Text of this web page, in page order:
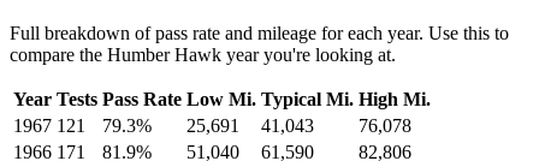
Full breakdown of pass rate and mileage for each year. Use this to
compare the Humber Hawk year you're looking at.
Year Tests Pass Rate Low Mi. Typical Mi. High Mi.
1967 121 79.3% 25,691 41,043
76,078
1966 171 81.9% 51,040 61,590
82,806